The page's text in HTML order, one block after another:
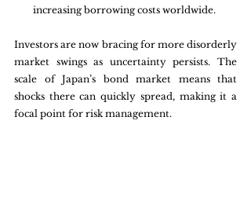
increasing borrowing costs worldwide.
Investors are now bracing for more disorderly
market swings as uncertainty persists. The
scale of Japan’s bond market means that
shocks there can quickly spread, making it a
focal point for risk management.